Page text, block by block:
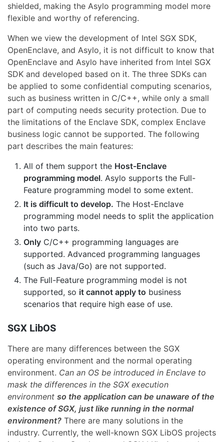
shielded, making the Asylo programming model more
flexible and worthy of referencing.
When we view the development of Intel SGX SDK,
OpenEnclave, and Asylo, it is not difficult to know that
OpenEnclave and Asylo have inherited from Intel SGX
SDK and developed based on it. The three SDKs can
be applied to some confidential computing scenarios,
such as business written in C/C++, while only a small
part of computing needs security protection. Due to
the limitations of the Enclave SDK, complex Enclave
business logic cannot be supported. The following
part describes the main features:
All of them support the Host-Enclave
programming model. Asylo supports the Full-
Feature programming model to some extent.
It is difficult to develop. The Host-Enclave
programming model needs to split the application
into two parts.
Only C/C++ programming languages are
supported. Advanced programming languages
(such as Java/Go) are not supported.
The Full-Feature programming model is not
supported, so it cannot apply to business
scenarios that require high ease of use.
SGX LibOS
There are many differences between the SGX
operating environment and the normal operating
environment. Can an OS be introduced in Enclave to
mask the differences in the SGX execution
environment so the application can be unaware of the
existence of SGX, just like running in the normal
environment? There are many solutions in the
industry. Currently, the well-known SGX LibOS projects